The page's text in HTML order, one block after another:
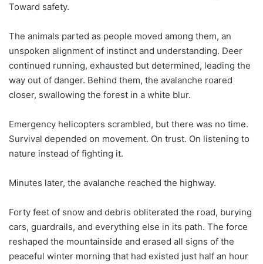
Toward safety.
The animals parted as people moved among them, an
unspoken alignment of instinct and understanding. Deer
continued running, exhausted but determined, leading the
way out of danger. Behind them, the avalanche roared
closer, swallowing the forest in a white blur.
Emergency helicopters scrambled, but there was no time.
Survival depended on movement. On trust. On listening to
nature instead of fighting it.
Minutes later, the avalanche reached the highway.
Forty feet of snow and debris obliterated the road, burying
cars, guardrails, and everything else in its path. The force
reshaped the mountainside and erased all signs of the
peaceful winter morning that had existed just half an hour